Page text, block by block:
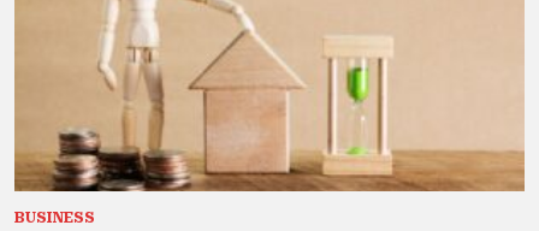
BUSINESS